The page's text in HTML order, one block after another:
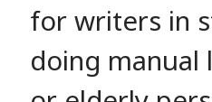
for writers in
doing manual